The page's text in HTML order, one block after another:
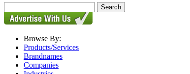
Browse By:
Products/Services
Brandnames
Companies